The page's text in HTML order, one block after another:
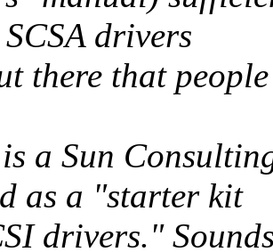
drivers
there that
a Sun
as a "starter kit
drivers."